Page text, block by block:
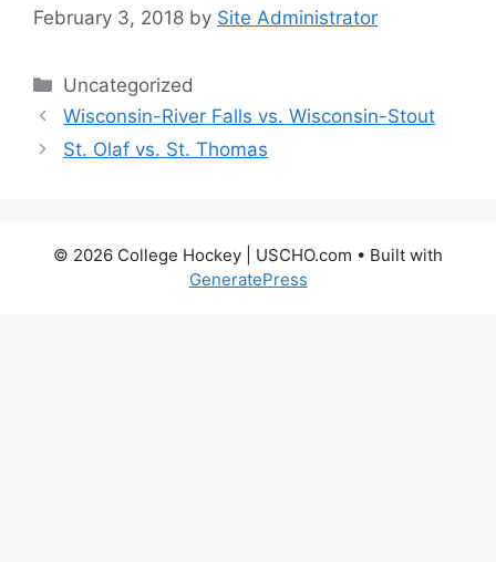
February 3, 2018 by Site Administrator
Categories
Uncategorized
Wisconsin-River Falls vs. Wisconsin-Stout
St. Olaf vs. St. Thomas
© 2026 College Hockey | USCHO.com • Built with
GeneratePress